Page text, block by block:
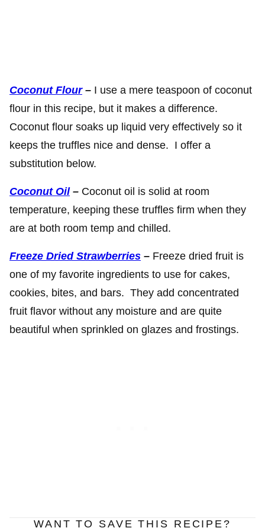
Coconut Flour– I use a mere teaspoon of coconut
flour in this recipe, but it makes a difference.
Coconut flour soaks up liquid very effectively so it
keeps the truffles nice and dense. I offer a
substitution below.
Coconut Oil– Coconut oil is solid at room
temperature, keeping these truffles firm when they
are at both room temp and chilled.
Freeze Dried Strawberries – Freeze dried fruit is
one of my favorite ingredients to use for cakes,
cookies, bites, and bars. They add concentrated
fruit flavor without any moisture and are quite
beautiful when sprinkled on glazes and frostings.
WANT TO SAVE THIS RECIPE?